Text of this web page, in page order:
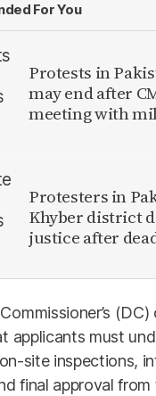
For You
Protests in
may end after
meeting with
Protesters in
Khyber district
justice after
applicants must
site inspections,
final approval